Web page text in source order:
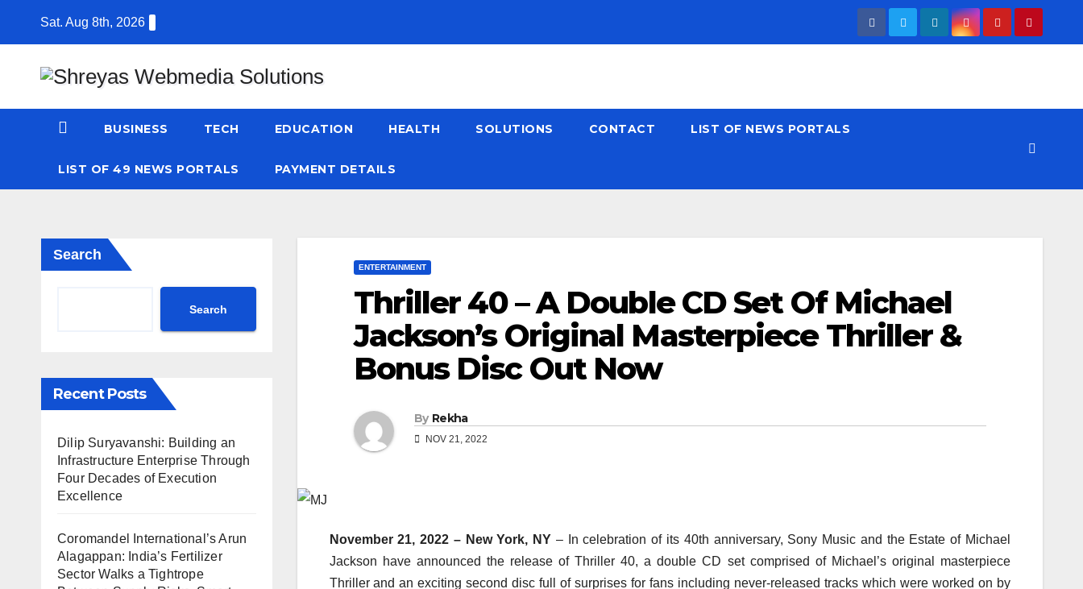
Sat. Aug 8th, 2026
BUSINESS TECH EDUCATION HEALTH SOLUTIONS CONTACT LIST OF NEWS PORTALS
LIST OF 49 NEWS PORTALS PAYMENT DETAILS
Search
Search
Recent Posts
Dilip Suryavanshi: Building an
Infrastructure Enterprise Through
Four Decades of Execution
Excellence
Coromandel International’s Arun
Alagappan: India’s Fertilizer
Sector Walks a Tightrope
ENTERTAINMENT
Thriller 40 – A Double CD Set Of Michael
Jackson’s Original Masterpiece Thriller &
Bonus Disc Out Now
By Rekha
NOV 21, 2022
November 21, 2022 – New York, NY – In celebration of its 40th anniversary, Sony Music and the Estate of Michael
Jackson have announced the release of Thriller 40, a double CD set comprised of Michael’s original masterpiece
Thriller and an exciting second disc full of surprises for fans including never-released tracks which were worked on by